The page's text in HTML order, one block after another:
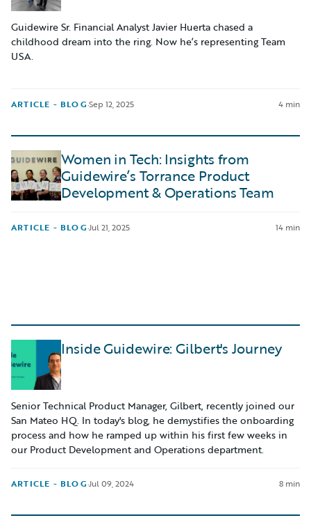
Guidewire Sr. Financial Analyst Javier Huerta chased a
childhood dream into the ring. Now he’s representing Team
USA.
ARTICLE - BLOG·Sep 12, 2025 4 min
Women in Tech: Insights from
Guidewire’s Torrance Product
Development & Operations Team
ARTICLE - BLOG·Jul 21, 2025 14 min
Inside Guidewire: Gilbert's Journey
Senior Technical Product Manager, Gilbert, recently joined our
San Mateo HQ. In today's blog, he demystifies the onboarding
process and how he ramped up within his first few weeks in
our Product Development and Operations department.
ARTICLE - BLOG·Jul 09, 2024 8 min